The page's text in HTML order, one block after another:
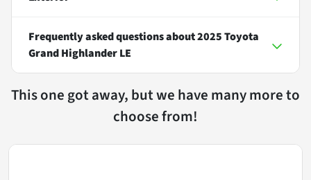
Frequently asked questions about2025 Toyota
Grand Highlander LE
This one got away, but we have many more to
choose from!